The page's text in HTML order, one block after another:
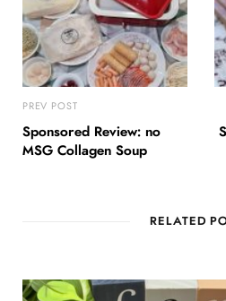
PREV POST
Sponsored Review: no
MSG Collagen Soup
RELATED